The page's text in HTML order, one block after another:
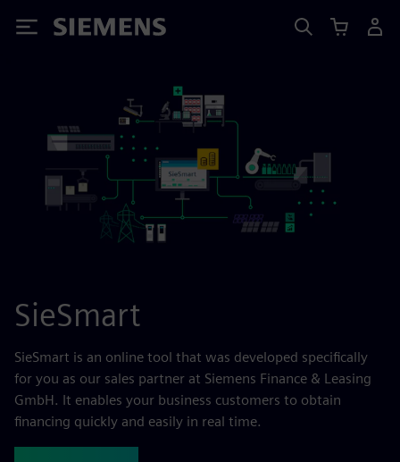
Siemens
SieSmart
SieSmart is an online tool that was developed specifically
for you as our sales partner at Siemens Finance & Leasing
GmbH. It enables your business customers to obtain
financing quickly and easily in real time.